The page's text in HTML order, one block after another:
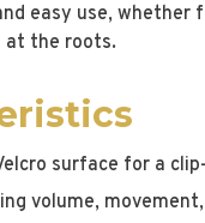
easy use, whether
at the roots.
surface for a
volume,